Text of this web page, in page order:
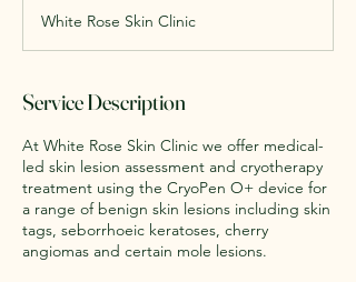
i
n
White Rose Skin Clinic
Service Description
At White Rose Skin Clinic we offer medical-
led skin lesion assessment and cryotherapy
treatment using the CryoPen O+ device for
a range of benign skin lesions including skin
tags, seborrhoeic keratoses, cherry
angiomas and certain mole lesions.